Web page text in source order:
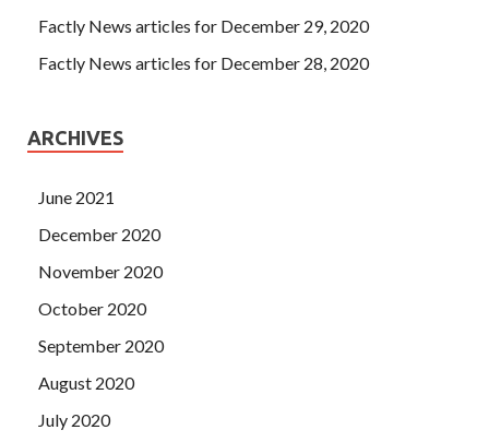
Factly News articles for December 29, 2020
Factly News articles for December 28, 2020
ARCHIVES
June 2021
December 2020
November 2020
October 2020
September 2020
August 2020
July 2020